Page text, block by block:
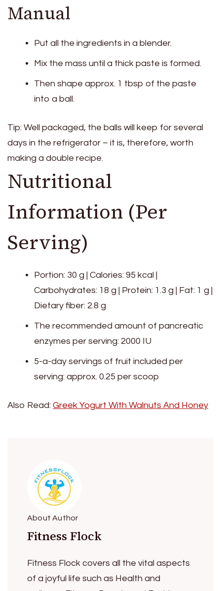
Manual
Put all the ingredients in a blender.
Mix the mass until a thick paste is formed.
Then shape approx. 1 tbsp of the paste
into a ball.
Tip: Well packaged, the balls will keep for several
days in the refrigerator – it is, therefore, worth
making a double recipe.
Nutritional
Information (Per
Serving)
Portion: 30 g | Calories: 95 kcal |
Carbohydrates: 18 g | Protein: 1.3 g | Fat: 1 g |
Dietary fiber: 2.8 g
The recommended amount of pancreatic
enzymes per serving: 2000 IU
5-a-day servings of fruit included per
serving: approx. 0.25 per scoop
Also Read: Greek Yogurt With Walnuts And Honey
About Author
Fitness Flock
Fitness Flock covers all the vital aspects
of a joyful life such as Health and